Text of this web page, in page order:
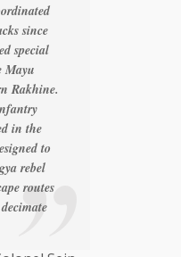
since
special
Mayu
Rakhine.
in the
to
rebel
routes